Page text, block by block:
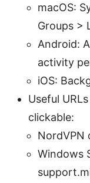
macOS:
Groups >
Android:
activity
iOS:
Useful
clickable:
NordVPN
Windows